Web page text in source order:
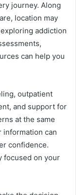
journey. Along
location may
addiction
can help you
outpatient
and support for
at the same
information can
confidence.
focused on your